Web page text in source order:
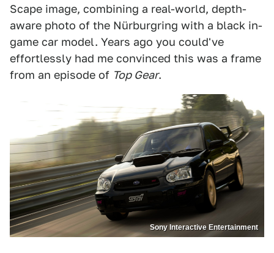
Scape image, combining a real-world, depth-
aware photo of the Nürburgring with a black in-
game car model. Years ago you could've
effortlessly had me convinced this was a frame
from an episode of Top Gear.
Sony Interactive Entertainment